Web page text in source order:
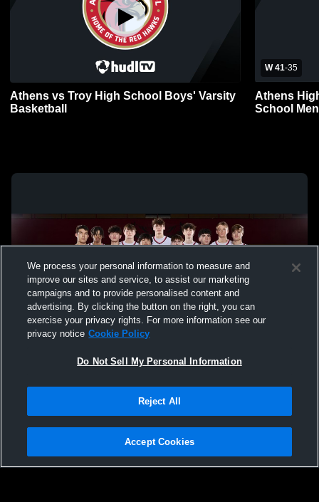
Athens vs Troy High School Boys' Varsity
Basketball
W 41-35
Athens
School
Not Sell My Personal Information |Cookies
Hudl is a product and service of Agile Sports Technologies, Inc. All text and design
We process your personal information to measure and
improve our sites and service, to assist our marketing
campaigns and to provide personalised content and
advertising. By clicking the button on the right, you can
exercise your privacy rights. For more information see our
privacy notice Cookie Policy
Do Not Sell My Personal Information
Reject All
Accept Cookies